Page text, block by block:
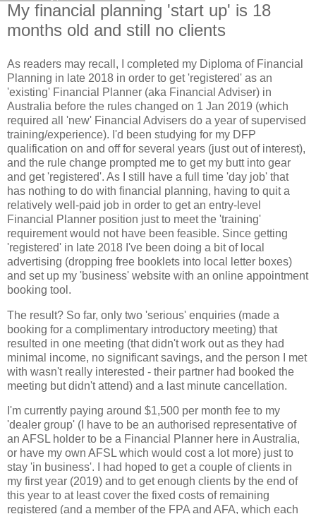
My financial planning 'start up' is 18
months old and still no clients
As readers may recall, I completed my Diploma of Financial
Planning in late 2018 in order to get 'registered' as an
'existing' Financial Planner (aka Financial Adviser) in
Australia before the rules changed on 1 Jan 2019 (which
required all 'new' Financial Advisers do a year of supervised
training/experience). I'd been studying for my DFP
qualification on and off for several years (just out of interest),
and the rule change prompted me to get my butt into gear
and get 'registered'. As I still have a full time 'day job' that
has nothing to do with financial planning, having to quit a
relatively well-paid job in order to get an entry-level
Financial Planner position just to meet the 'training'
requirement would not have been feasible. Since getting
'registered' in late 2018 I've been doing a bit of local
advertising (dropping free booklets into local letter boxes)
and set up my 'business' website with an online appointment
booking tool.
The result? So far, only two 'serious' enquiries (made a
booking for a complimentary introductory meeting) that
resulted in one meeting (that didn't work out as they had
minimal income, no significant savings, and the person I met
with wasn't really interested - their partner had booked the
meeting but didn't attend) and a last minute cancellation.
I'm currently paying around $1,500 per month fee to my
'dealer group' (I have to be an authorised representative of
an AFSL holder to be a Financial Planner here in Australia,
or have my own AFSL which would cost a lot more) just to
stay 'in business'. I had hoped to get a couple of clients in
my first year (2019) and to get enough clients by the end of
this year to at least cover the fixed costs of remaining
registered (and a member of the FPA and AFA, which each